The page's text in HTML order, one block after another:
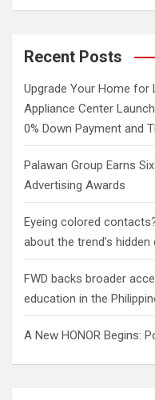
a
c
Recent Posts
Upgrade Your Home for
Appliance Center
0% Down Payment and
Palawan Group Earns
Advertising Awards
Eyeing colored
about the trend’s hidden
FWD backs broader
education in the
A New HONOR Begins: